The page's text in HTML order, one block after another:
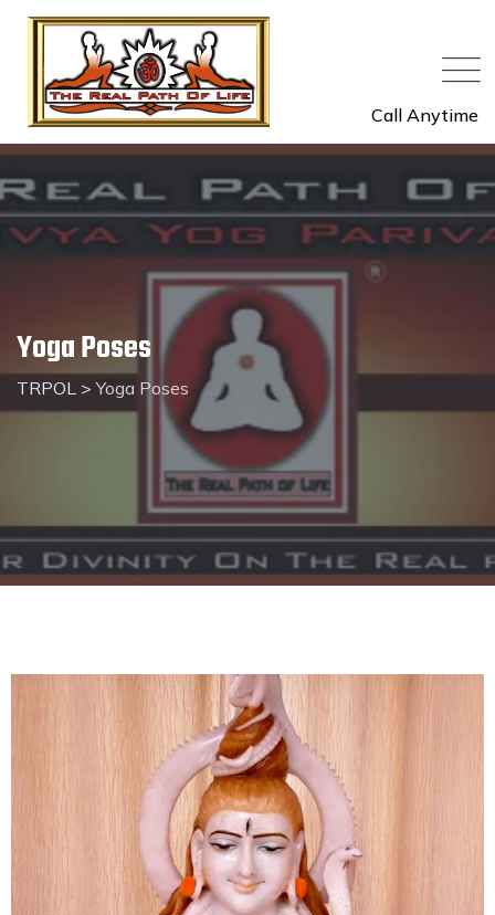
Call Anytime
Yoga Poses
TRPOL >Yoga Poses